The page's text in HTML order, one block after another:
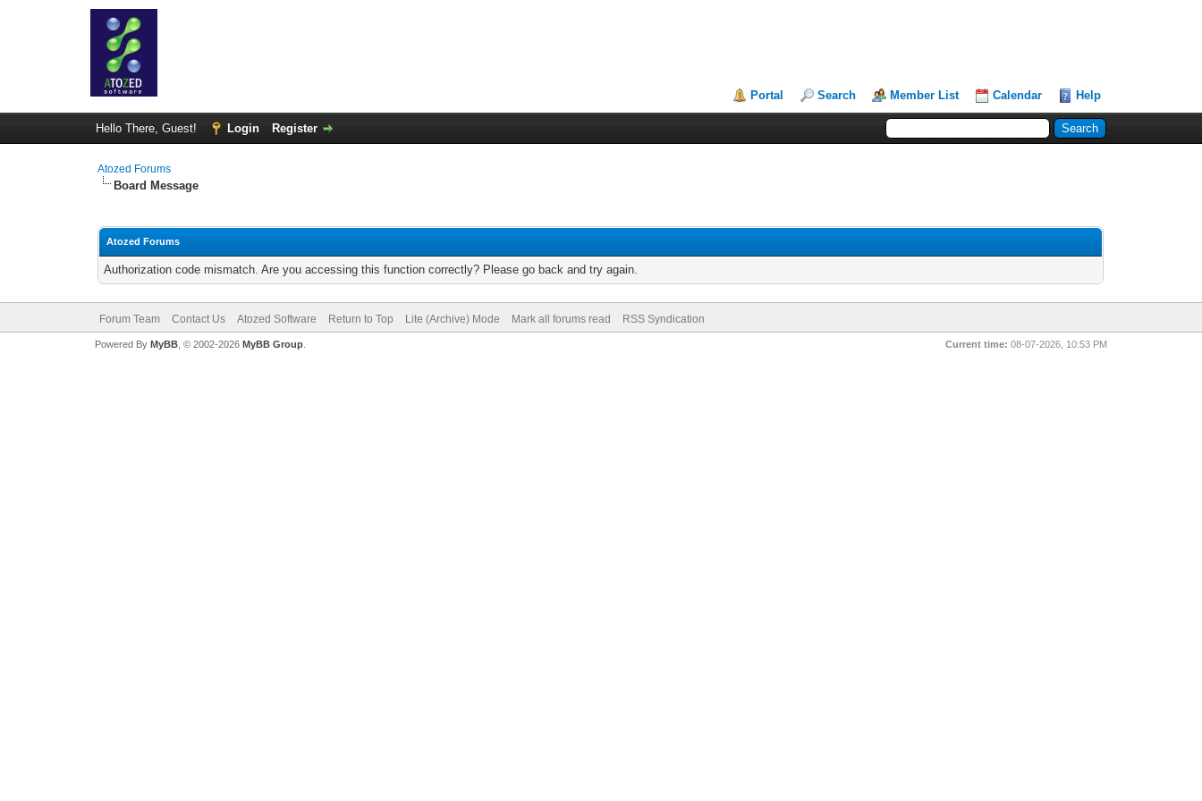
Portal Search Member List Calendar Help
Hello There, Guest! Login Register
Atozed Forums
Board Message
Atozed Forums
Authorization code mismatch. Are you accessing this function correctly? Please go back and try again.
Forum Team Contact Us Atozed Software Return to Top Lite (Archive) Mode Mark all forums read RSS Syndication
Current time: 08-07-2026, 10:53 PM
Powered By MyBB, © 2002-2026 MyBB Group.